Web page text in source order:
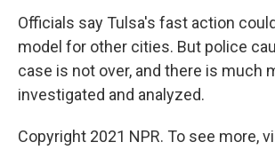
Officials say Tulsa's fast action
model for other cities. But police
case is not over, and there is much
investigated and analyzed.
Copyright 2021 NPR. To see more,